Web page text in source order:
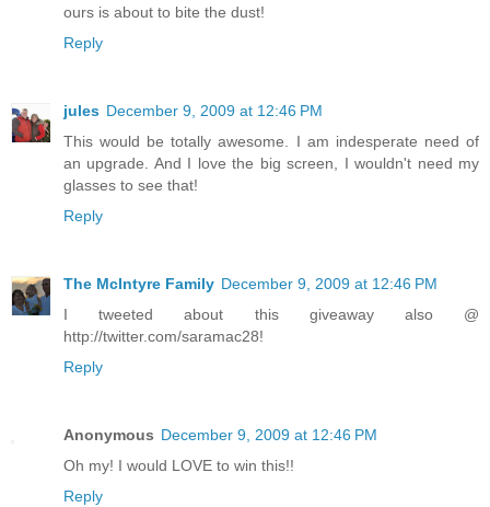
ours is about to bite the dust!
Reply
jules December 9, 2009 at 12:46 PM
This would be totally awesome. I am indesperate need of
an upgrade. And I love the big screen, I wouldn't need my
glasses to see that!
Reply
The McIntyre Family December 9, 2009 at 12:46 PM
I tweeted about this giveaway also @
http://twitter.com/saramac28!
Reply
Anonymous December 9, 2009 at 12:46 PM
Oh my! I would LOVE to win this!!
Reply